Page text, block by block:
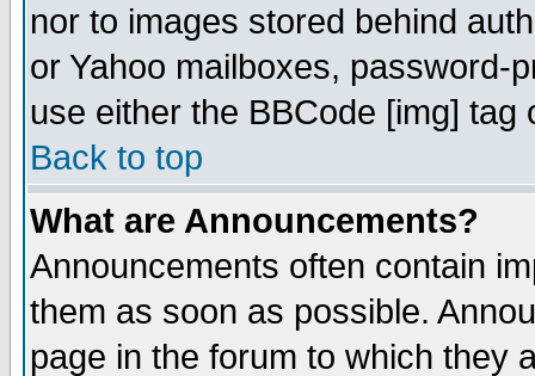
nor to images stored behind
or Yahoo mailboxes, password-
use either the BBCode [img]
Back to top
What are Announcements?
Announcements often contain
them as soon as possible.
page in the forum to which they